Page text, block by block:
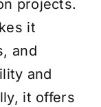
projects.
it
and
and
it offers